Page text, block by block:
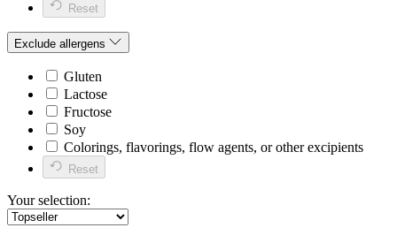
Reset
Exclude allergens
Gluten
Lactose
Fructose
Soy
Colorings, flavorings, flow agents, or other excipients
Reset
Your selection: